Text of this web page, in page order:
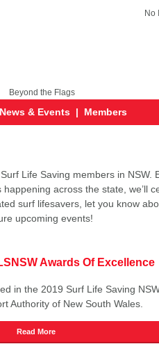
No
News & Events | Members
Life Saving members in NSW.
across the state, we’ll
surf lifesavers, let you know
upcoming events!
Awards Of Excellence
in the 2019 Surf Life Saving
Authority of New South Wales.
Read More